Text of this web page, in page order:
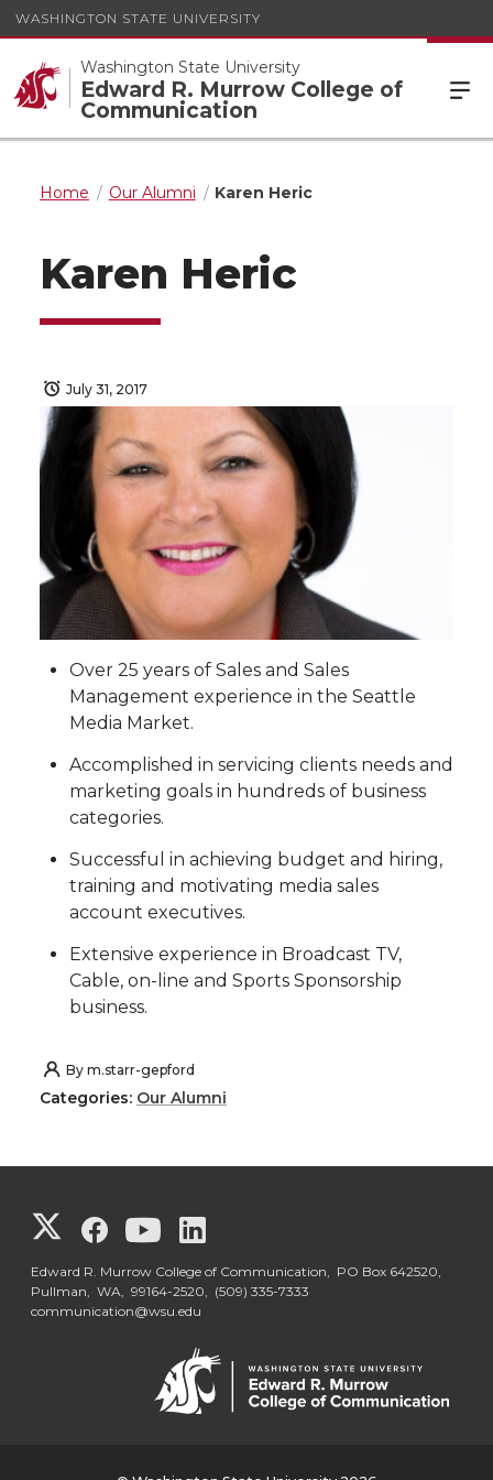
WASHINGTON STATE UNIVERSITY
Washington State University
Edward R. Murrow College of
Communication
Home Our Alumni Karen Heric
Karen Heric
July 31, 2017
Over 25 years of Sales and Sales
Management experience in the Seattle
Media Market.
Accomplished in servicing clients needs and
marketing goals in hundreds of business
categories.
Successful in achieving budget and hiring,
training and motivating media sales
account executives.
Extensive experience in Broadcast TV,
Cable, on-line and Sports Sponsorship
business.
By m.starr-gepford
Categories: Our Alumni
G
o
G
o
G
o
o
o
o
Edward R. Murrow College of Communication, PO Box 642520,
Pullman, WA, 99164-2520, (509) 335-7333
communication@wsu.edu